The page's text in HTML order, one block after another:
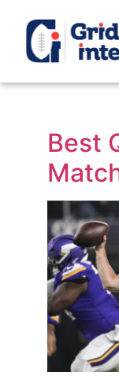
Best